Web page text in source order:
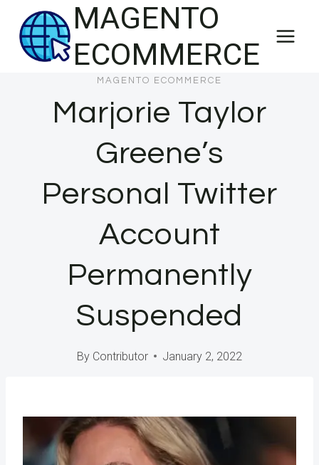
content
MAGENTO
ECOMMERCE
MAGENTO ECOMMERCE
Marjorie Taylor
Greene’s
Personal Twitter
Account
Permanently
Suspended
By Contributor January 2, 2022